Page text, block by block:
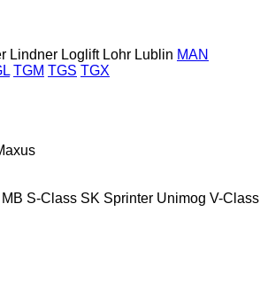
Lindner Loglift Lohr Lublin MAN
TGM TGS TGX
MB S-Class SK Sprinter Unimog V-Class